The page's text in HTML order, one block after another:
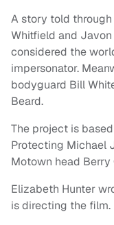
A story told
Whitfield and
considered the
impersonator.
bodyguard Bill
Beard.
The project is
Protecting Michael
Motown head Berry
Elizabeth Hunter
is directing the film.